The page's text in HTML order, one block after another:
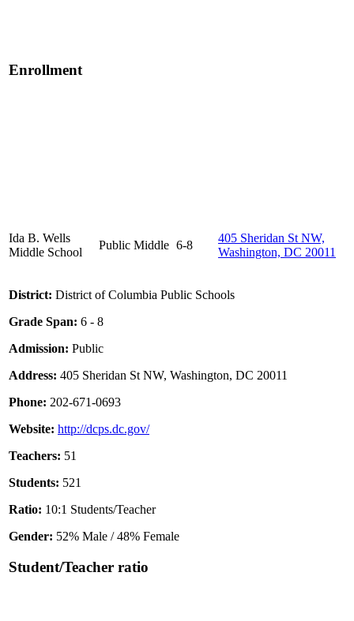
Enrollment
Ida B. Wells
Middle School
Public Middle 6-8
405 Sheridan St NW,
Washington, DC 20011
District: District of Columbia Public Schools
Grade Span: 6 - 8
Admission: Public
Address: 405 Sheridan St NW, Washington, DC 20011
Phone: 202-671-0693
Website: http://dcps.dc.gov/
Teachers: 51
Students: 521
Ratio: 10:1 Students/Teacher
Gender: 52% Male / 48% Female
Student/Teacher ratio